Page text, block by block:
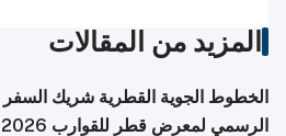
المزيد من المقالات
الخطوط الجوية القطرية شريك السفر
الرسمي لمعرض قطر للقوارب 2026